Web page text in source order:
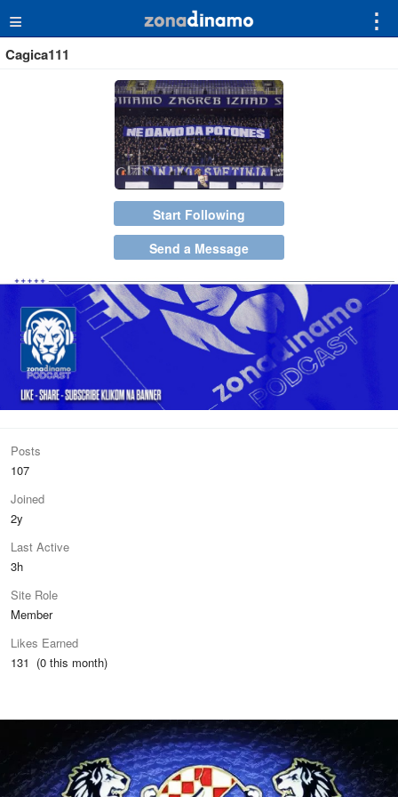
≡ ⋮
Cagica111
Start Following
Send a Message
Posts
107
Joined
2y
Last Active
3h
Site Role
Member
Likes Earned
131 (0 this month)